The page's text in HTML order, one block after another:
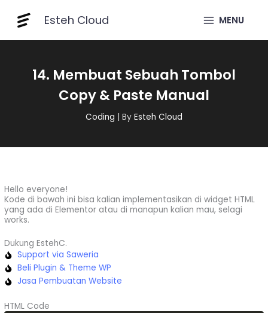
content
Esteh Cloud MENU
14. Membuat Sebuah Tombol
Copy & Paste Manual
Coding | By Esteh Cloud
Hello everyone!
Kode di bawah ini bisa kalian implementasikan di widget HTML
yang ada di Elementor atau di manapun kalian mau, selagi
works.
Dukung EstehC.
Support via Saweria
Beli Plugin & Theme WP
Jasa Pembuatan Website
HTML Code